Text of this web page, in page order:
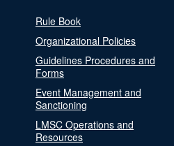
Rule Book
Organizational Policies
Guidelines Procedures and
Forms
Event Management and
Sanctioning
LMSC Operations and
Resources